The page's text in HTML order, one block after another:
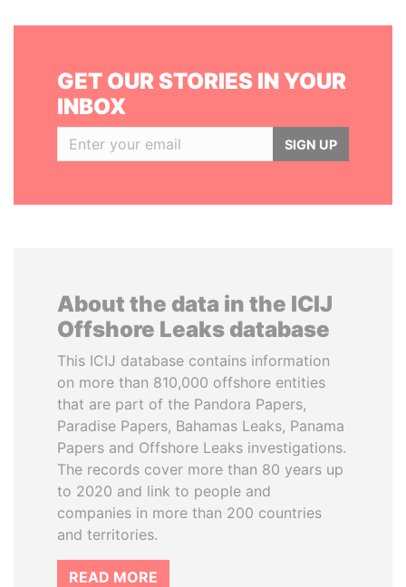
GET OUR STORIES IN YOUR
INBOX
SIGN UP
About the data in the ICIJ
Offshore Leaks database
This ICIJ database contains information
on more than 810,000 offshore entities
that are part of the Pandora Papers,
Paradise Papers, Bahamas Leaks, Panama
Papers and Offshore Leaks investigations.
The records cover more than 80 years up
to 2020 and link to people and
companies in more than 200 countries
and territories.
READ MORE